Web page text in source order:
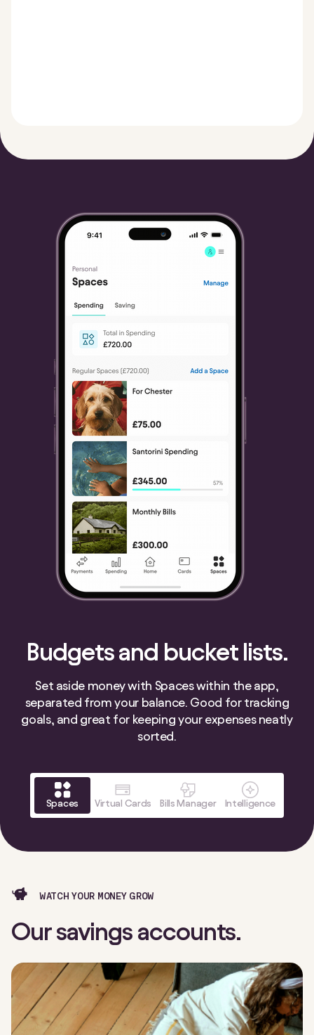
Budgets and bucket lists.
Set aside money with Spaces within the app,
separated from your balance. Good for tracking
goals, and great for keeping your expenses neatly
sorted.
Spaces Virtual Cards Bills Manager Intelligence
WATCH YOUR MONEY GROW
Our savings accounts.